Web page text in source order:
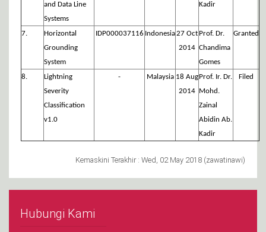
and Data Line
Systems
Kadir
7.
Horizontal
Grounding
System
IDP000037116 Indonesia27 Oct
2014
Prof. Dr.
Chandima
Gomes
Granted
8.
Lightning
Severity
Classification
v1.0
- Malaysia 18 Aug
2014
Prof. Ir. Dr.
Mohd.
Zainal
Abidin Ab.
Kadir
Filed
Kemaskini Terakhir : Wed, 02 May 2018 (zawatinawi)
Hubungi Kami